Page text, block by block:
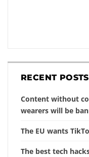
RECENT POSTS
Content without
wearers will be
The EU wants
The best tech